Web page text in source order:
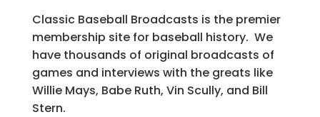
Classic Baseball Broadcasts is the premier
membership site for baseball history. We
have thousands of original broadcasts of
games and interviews with the greats like
Willie Mays, Babe Ruth, Vin Scully, and Bill
Stern.